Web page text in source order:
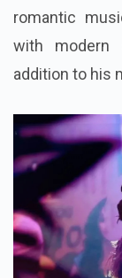
romantic
with modern
addition to his